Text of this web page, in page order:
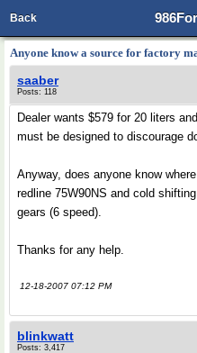
Back
Anyone know a source for factory
saaber
Posts: 118
Dealer wants $579 for 20 liters
must be designed to discourage
Anyway, does anyone know
redline 75W90NS and cold
gears (6 speed).
Thanks for any help.
12-18-2007 07:12 PM
blinkwatt
Posts: 3,417